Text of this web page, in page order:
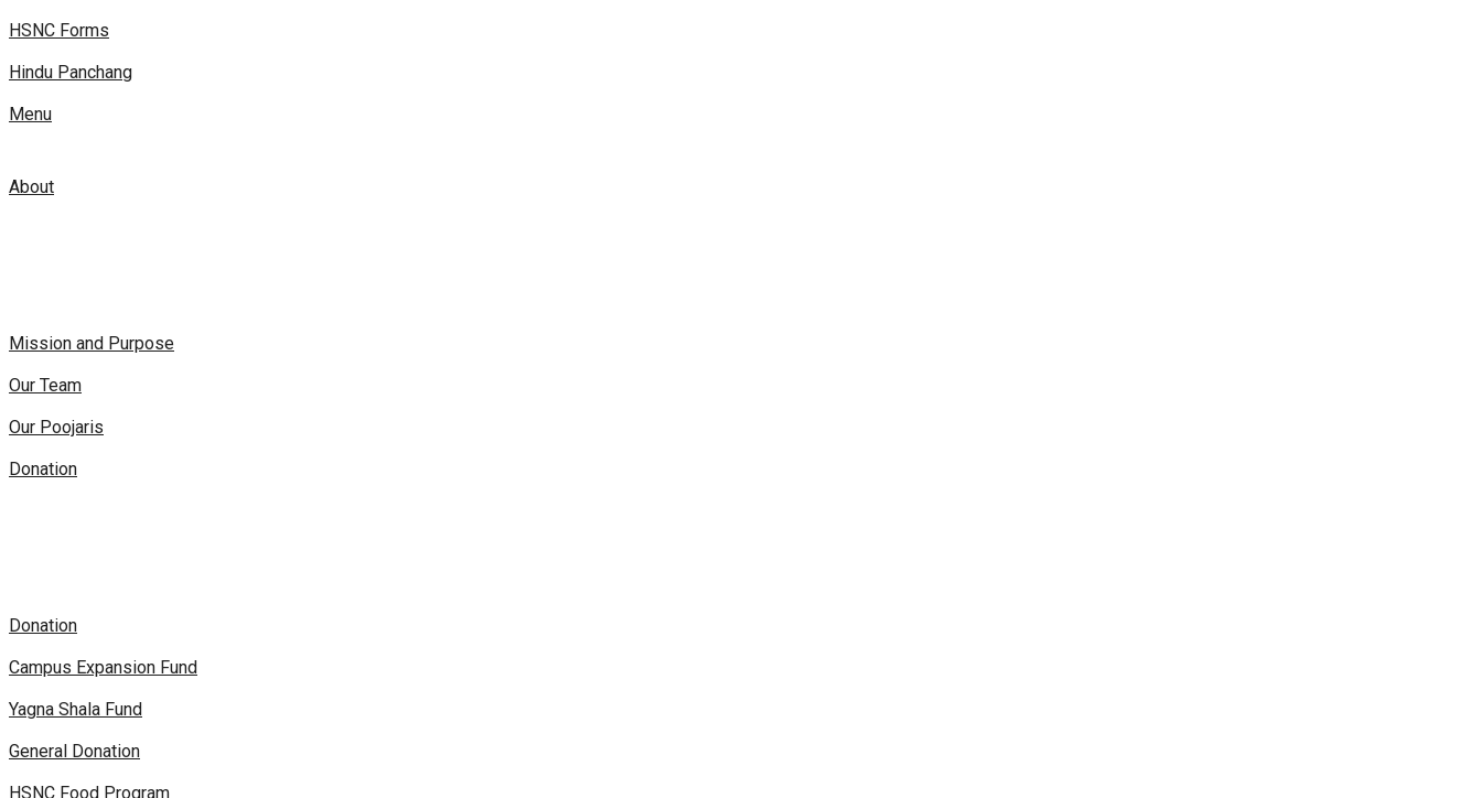
HSNC Forms
Hindu Panchang
Menu
About
Mission and Purpose
Our Team
Our Poojaris
Donation
Donation
Campus Expansion Fund
Yagna Shala Fund
General Donation
HSNC Food Program